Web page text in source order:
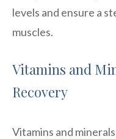
levels and ensure a
muscles.
Vitamins and
Recovery
Vitamins and